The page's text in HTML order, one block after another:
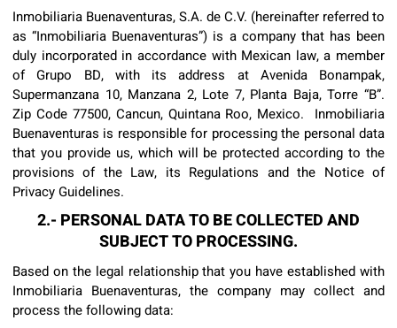
Inmobiliaria Buenaventuras, S.A. de C.V. (hereinafter referred to
as “Inmobiliaria Buenaventuras”) is a company that has been
duly incorporated in accordance with Mexican law, a member
of Grupo BD, with its address at Avenida Bonampak,
Supermanzana 10, Manzana 2, Lote 7, Planta Baja, Torre “B”.
Zip Code 77500, Cancun, Quintana Roo, Mexico. Inmobiliaria
Buenaventuras is responsible for processing the personal data
that you provide us, which will be protected according to the
provisions of the Law, its Regulations and the Notice of
Privacy Guidelines.
2.- PERSONAL DATA TO BE COLLECTED AND
SUBJECT TO PROCESSING.
Based on the legal relationship that you have established with
Inmobiliaria Buenaventuras, the company may collect and
process the following data: